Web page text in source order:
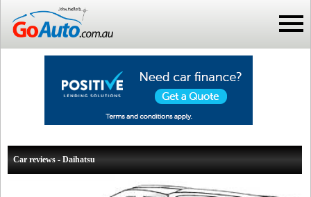
Car reviews - Daihatsu